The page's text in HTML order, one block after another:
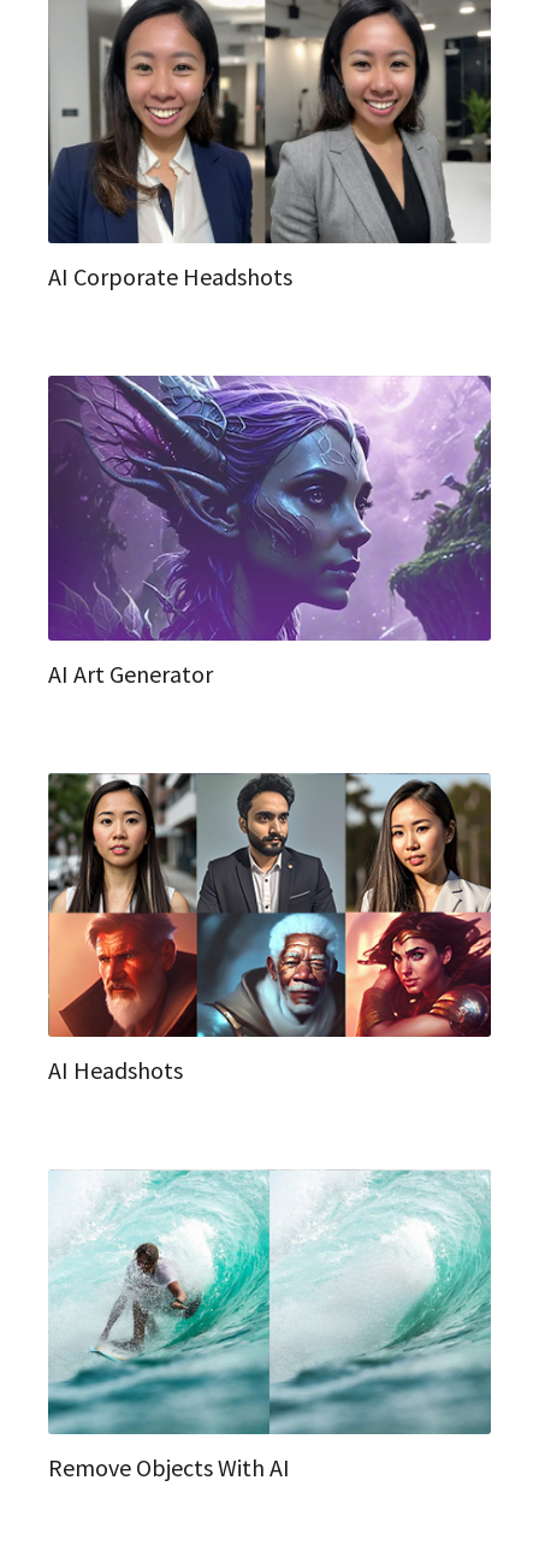
AI Corporate Headshots
AI Art Generator
AI Headshots
Remove Objects With AI